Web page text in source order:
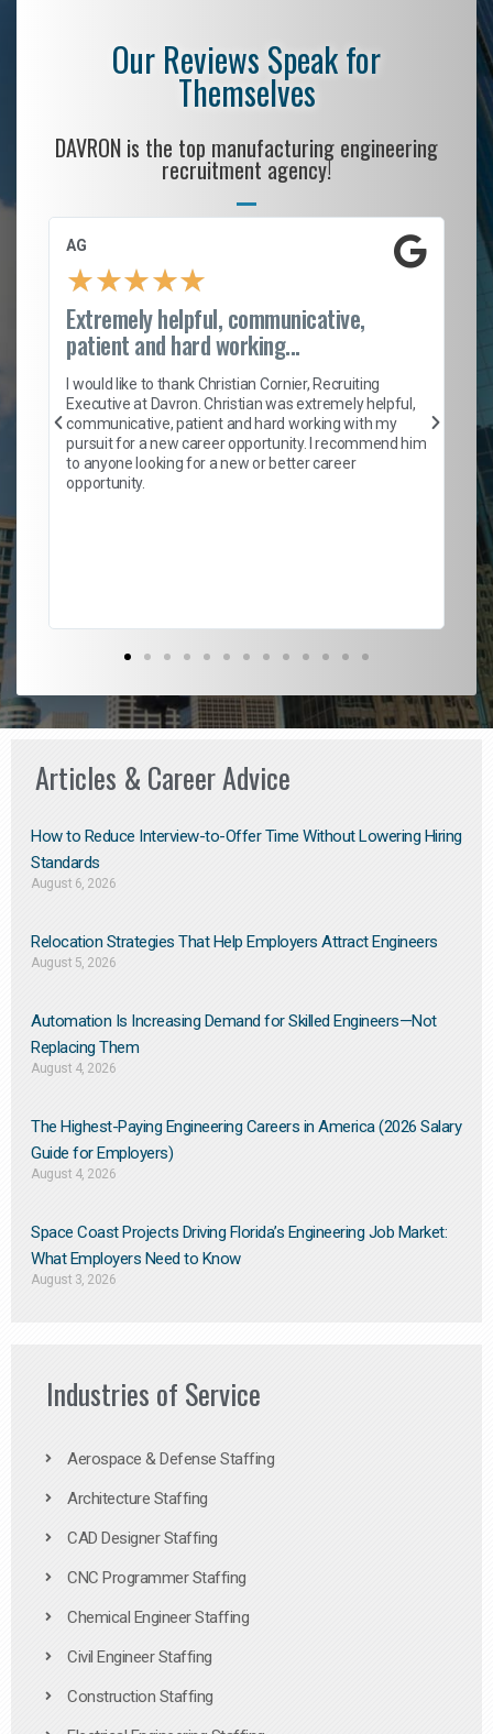
Our Reviews Speak for
Themselves
DAVRON is the top manufacturing engineering
recruitment agency!
AG
★★★★★
Extremely helpful, communicative,
patient and hard working...
I would like to thank Christian Cornier, Recruiting
Executive at Davron. Christian was extremely helpful,
communicative, patient and hard working with my
pursuit for a new career opportunity. I recommend him
to anyone looking for a new or better career
opportunity.
Articles & Career Advice
How to Reduce Interview-to-Offer Time Without Lowering Hiring
Standards
August 6, 2026
Relocation Strategies That Help Employers Attract Engineers
August 5, 2026
Automation Is Increasing Demand for Skilled Engineers—Not
Replacing Them​
August 4, 2026
The Highest-Paying Engineering Careers in America (2026 Salary
Guide for Employers)
August 4, 2026
Space Coast Projects Driving Florida’s Engineering Job Market:
What Employers Need to Know
August 3, 2026
Industries of Service
Aerospace & Defense Staffing
Architecture Staffing
CAD Designer Staffing
CNC Programmer Staffing
Chemical Engineer Staffing
Civil Engineer Staffing
Construction Staffing